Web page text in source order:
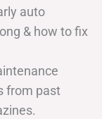
auto
& how to fix
from past